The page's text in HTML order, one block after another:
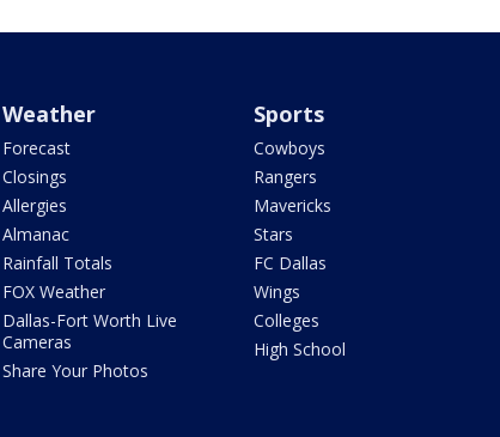
Weather
Forecast
Closings
Allergies
Almanac
Rainfall Totals
FOX Weather
Dallas-Fort Worth Live
Cameras
Share Your Photos
Sports
Cowboys
Rangers
Mavericks
Stars
FC Dallas
Wings
Colleges
High School